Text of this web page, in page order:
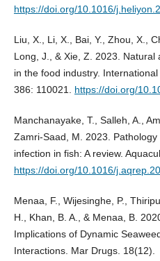
https://doi.org/10.1016/
Liu, X., Li, X., Bai, Y., Zhou, X.,
Long, J., & Xie, Z. 2023.
in the food industry.
386: 110021. https://doi.org/
Manchanayake, T., Salleh, A.,
Zamri-Saad, M. 2023.
infection in fish: A review.
https://doi.org/10.1016/
Menaa, F., Wijesinghe, P.,
H., Khan, B. A., & Menaa, B.
Implications of Dynamic
Interactions. Mar Drugs. 18(12).